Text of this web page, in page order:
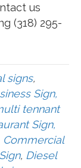
us
(318) 295-
signs,
Sign,
tennant
Sign,
Commercial
, Diesel